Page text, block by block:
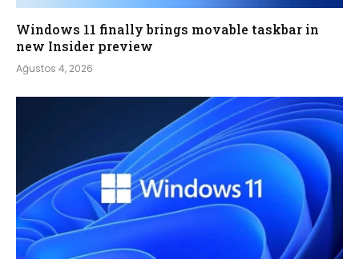
Windows 11 finally brings movable taskbar in
new Insider preview
Ağustos 4, 2026